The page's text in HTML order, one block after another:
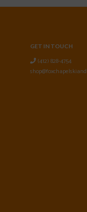
GET IN TOUCH
(412) 828-4754